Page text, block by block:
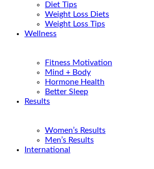
Diet Tips
Weight Loss Diets
Weight Loss Tips
Wellness
Fitness Motivation
Mind + Body
Hormone Health
Better Sleep
Results
Women’s Results
Men’s Results
International